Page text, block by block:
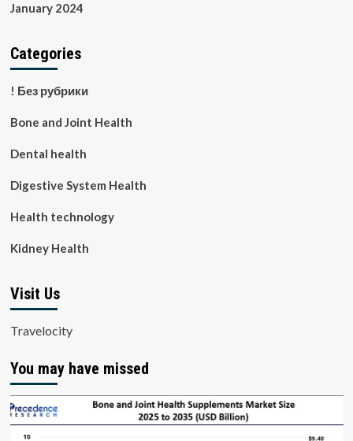
January 2024
Categories
! Без рубрики
Bone and Joint Health
Dental health
Digestive System Health
Health technology
Kidney Health
Visit Us
Travelocity
You may have missed